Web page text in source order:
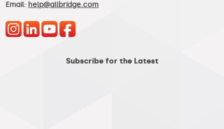
Email: help@allbridge.com
Subscribe for the Latest